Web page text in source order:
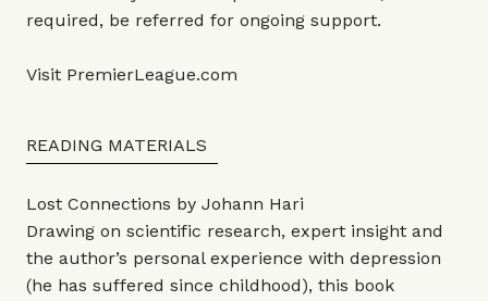
required, be referred for ongoing support.
Visit PremierLeague.com
READING MATERIALS
Lost Connections by Johann Hari
Drawing on scientific research, expert insight and
the author’s personal experience with depression
(he has suffered since childhood), this book